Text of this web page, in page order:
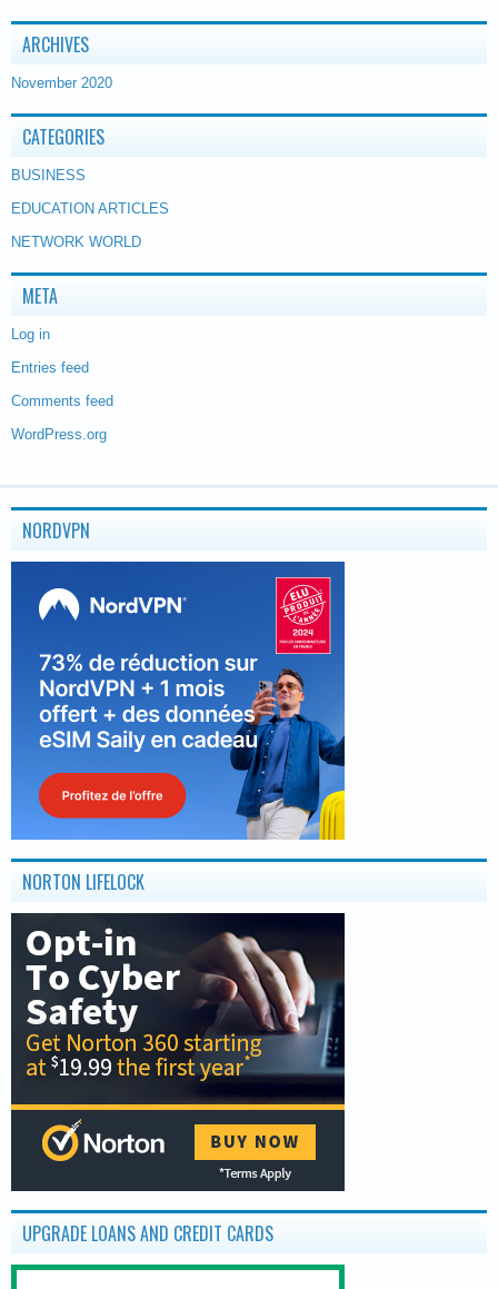
ARCHIVES
November 2020
CATEGORIES
BUSINESS
EDUCATION ARTICLES
NETWORK WORLD
META
Log in
Entries feed
Comments feed
WordPress.org
NORDVPN
NORTON LIFELOCK
UPGRADE LOANS AND CREDIT CARDS